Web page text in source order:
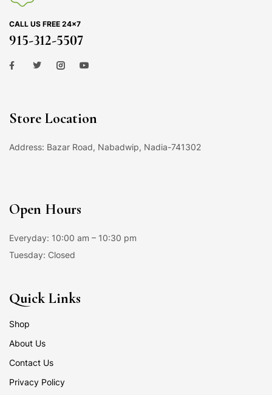
CALL US FREE 24×7
915-312-5507
Store Location
Address: Bazar Road, Nabadwip, Nadia-741302
Open Hours
Everyday: 10:00 am – 10:30 pm
Tuesday: Closed
Quick Links
Shop
About Us
Contact Us
Privacy Policy